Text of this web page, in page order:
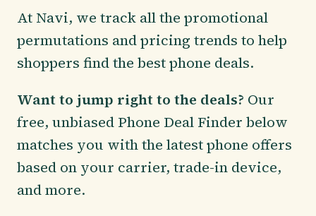
At Navi, we track all the promotional
permutations and pricing trends to help
shoppers find the best phone deals.
Want to jump right to the deals? Our
free, unbiased Phone Deal Finder below
matches you with the latest phone offers
based on your carrier, trade-in device,
and more.